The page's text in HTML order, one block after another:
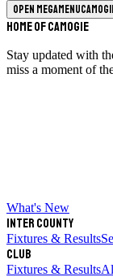
Open megamenu
Home of Camogie
Stay updated with
miss a moment of
What's New
Inter County
Fixtures & Results
Club
Fixtures & Results